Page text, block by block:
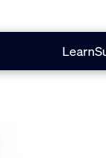
Learn